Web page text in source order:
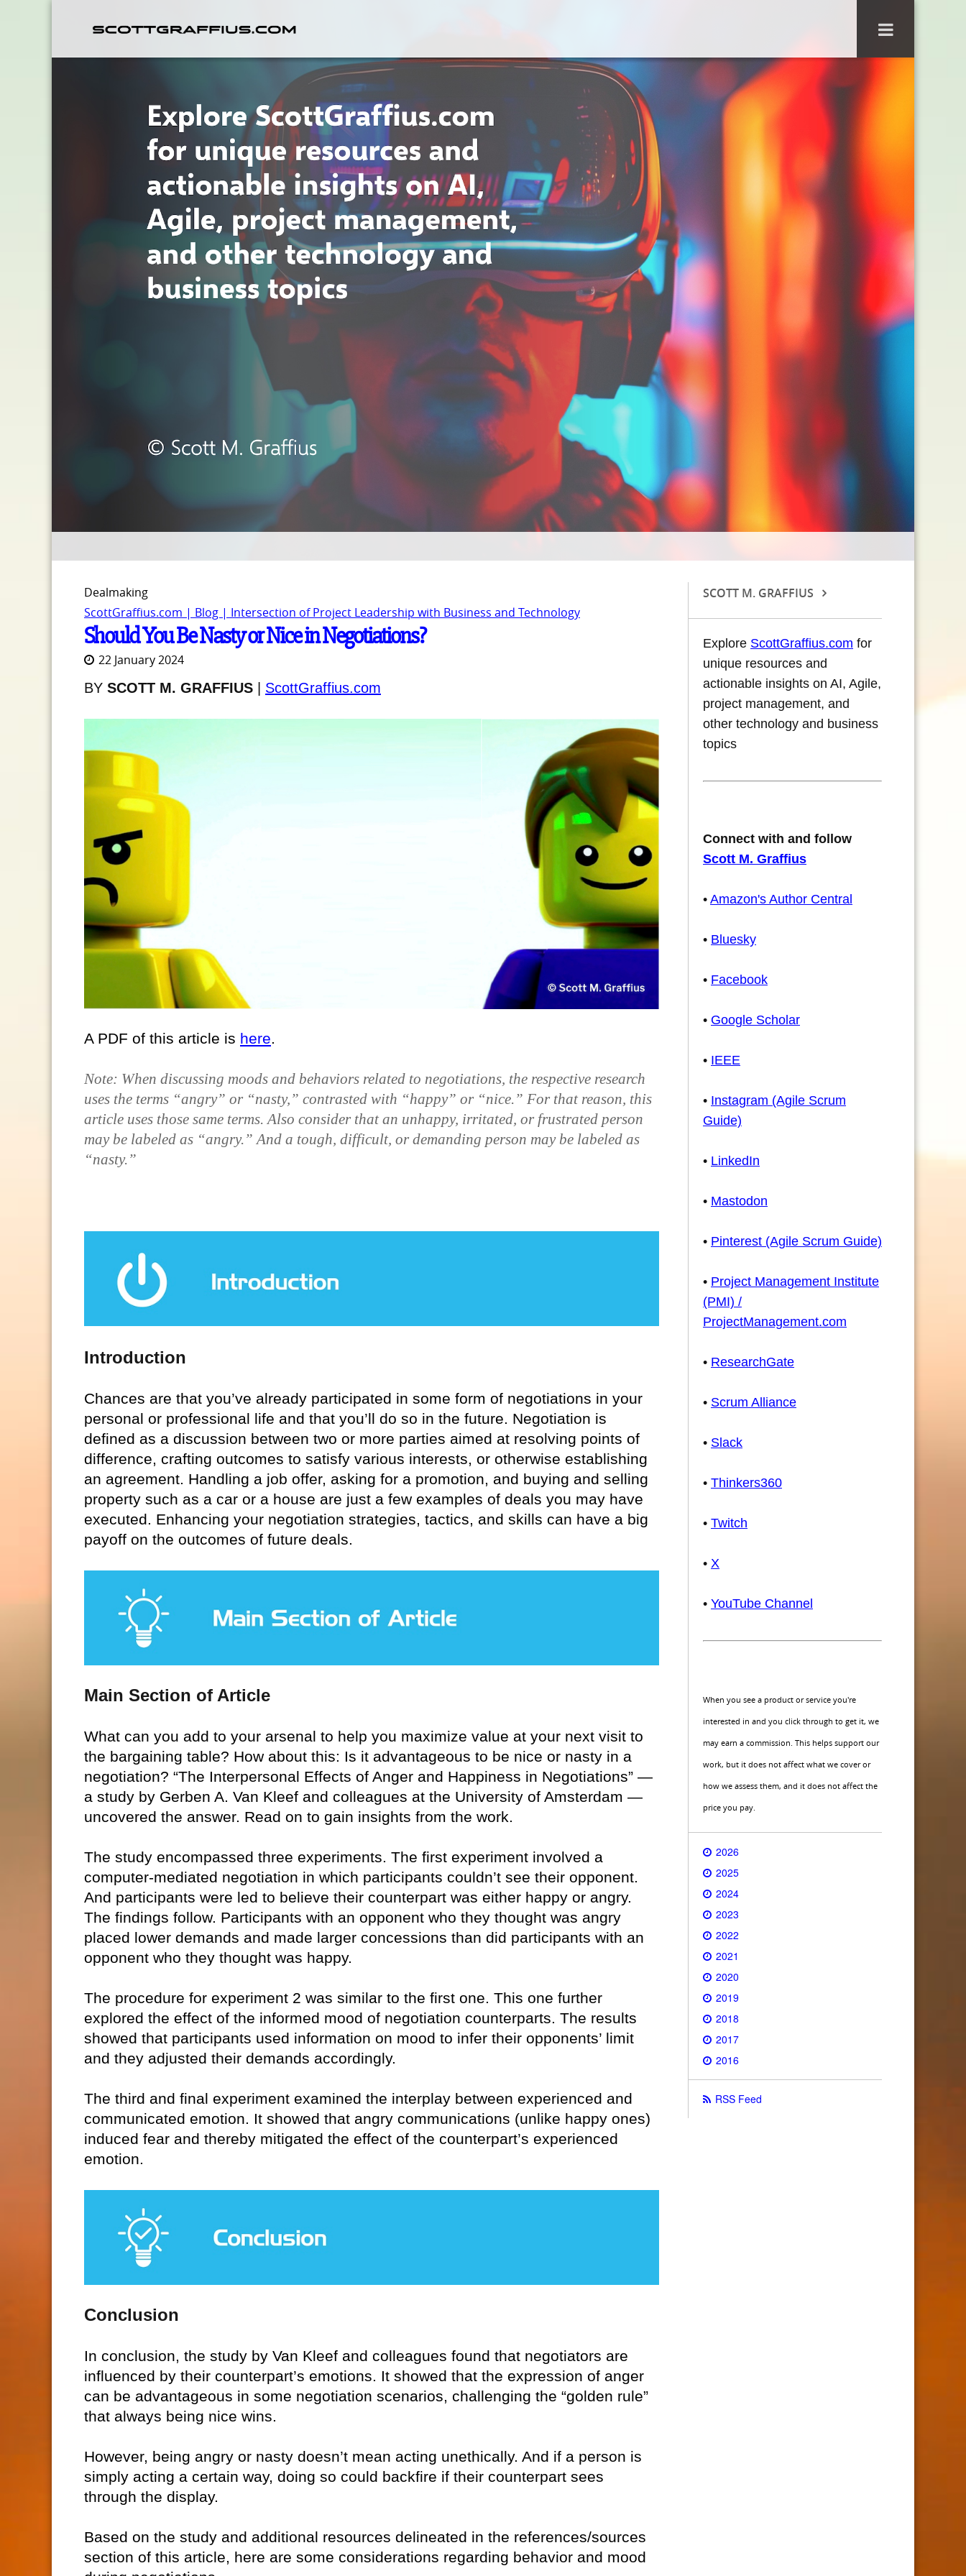
Dealmaking
ScottGraffius.com | Blog | Intersection of Project Leadership with Business and Technology
Should You Be Nasty or Nice in Negotiations?
22 January 2024
BY SCOTT M. GRAFFIUS ScottGraffius.com
A PDF of this article is here.
Note: When discussing moods and behaviors related to negotiations, the respective research
uses the terms “angry” or “nasty,” contrasted with “happy” or “nice.” For that reason, this
article uses those same terms. Also consider that an unhappy, irritated, or frustrated person
may be labeled as “angry.” And a tough, difficult, or demanding person may be labeled as
“nasty.”
Introduction
Chances are that you’ve already participated in some form of negotiations in your
personal or professional life and that you’ll do so in the future. Negotiation is
defined as a discussion between two or more parties aimed at resolving points of
difference, crafting outcomes to satisfy various interests, or otherwise establishing
an agreement. Handling a job offer, asking for a promotion, and buying and selling
property such as a car or a house are just a few examples of deals you may have
executed. Enhancing your negotiation strategies, tactics, and skills can have a big
payoff on the outcomes of future deals.
Main Section of Article
What can you add to your arsenal to help you maximize value at your next visit to
the bargaining table? How about this: Is it advantageous to be nice or nasty in a
negotiation? “The Interpersonal Effects of Anger and Happiness in Negotiations” —
a study by Gerben A. Van Kleef and colleagues at the University of Amsterdam —
uncovered the answer. Read on to gain insights from the work.
The study encompassed three experiments. The first experiment involved a
computer-mediated negotiation in which participants couldn’t see their opponent.
And participants were led to believe their counterpart was either happy or angry.
The findings follow. Participants with an opponent who they thought was angry
placed lower demands and made larger concessions than did participants with an
opponent who they thought was happy.
The procedure for experiment 2 was similar to the first one. This one further
explored the effect of the informed mood of negotiation counterparts. The results
showed that participants used information on mood to infer their opponents’ limit
and they adjusted their demands accordingly.
The third and final experiment examined the interplay between experienced and
communicated emotion. It showed that angry communications (unlike happy ones)
induced fear and thereby mitigated the effect of the counterpart’s experienced
emotion.
Conclusion
In conclusion, the study by Van Kleef and colleagues found that negotiators are
influenced by their counterpart’s emotions. It showed that the expression of anger
can be advantageous in some negotiation scenarios, challenging the “golden rule”
that always being nice wins.
However, being angry or nasty doesn’t mean acting unethically. And if a person is
simply acting a certain way, doing so could backfire if their counterpart sees
through the display.
Based on the study and additional resources delineated in the references/sources
section of this article, here are some considerations regarding behavior and mood
SCOTT M. GRAFFIUS
Explore ScottGraffius.com for
unique resources and
actionable insights on AI, Agile,
project management, and
other technology and business
topics
Connect with and follow
Scott M. Graffius
• Amazon's Author Central
• Bluesky
• Facebook
• Google Scholar
• IEEE
• Instagram (Agile Scrum
Guide)
• LinkedIn
• Mastodon
• Pinterest (Agile Scrum Guide)
• Project Management Institute
(PMI) /
ProjectManagement.com
• ResearchGate
• Scrum Alliance
• Slack
• Thinkers360
• Twitch
• X
• YouTube Channel
When you see a product or service you're
interested in and you click through to get it, we
may earn a commission. This helps support our
work, but it does not affect what we cover or
how we assess them, and it does not affect the
price you pay.
2026
2025
2024
2023
2022
2021
2020
2019
2018
2017
2016
RSS Feed